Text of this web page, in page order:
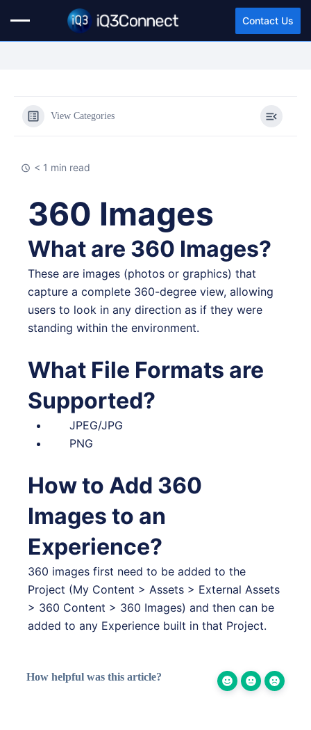
Contact Us
View Categories
< 1 min read
360 Images
What are 360 Images?
These are images (photos or graphics) that
capture a complete 360-degree view, allowing
users to look in any direction as if they were
standing within the environment.
What File Formats are
Supported?
JPEG/JPG
PNG
How to Add 360
Images to an
Experience?
360 images first need to be added to the
Project (My Content > Assets > External Assets
> 360 Content > 360 Images) and then can be
added to any Experience built in that Project.
How helpful was this article?